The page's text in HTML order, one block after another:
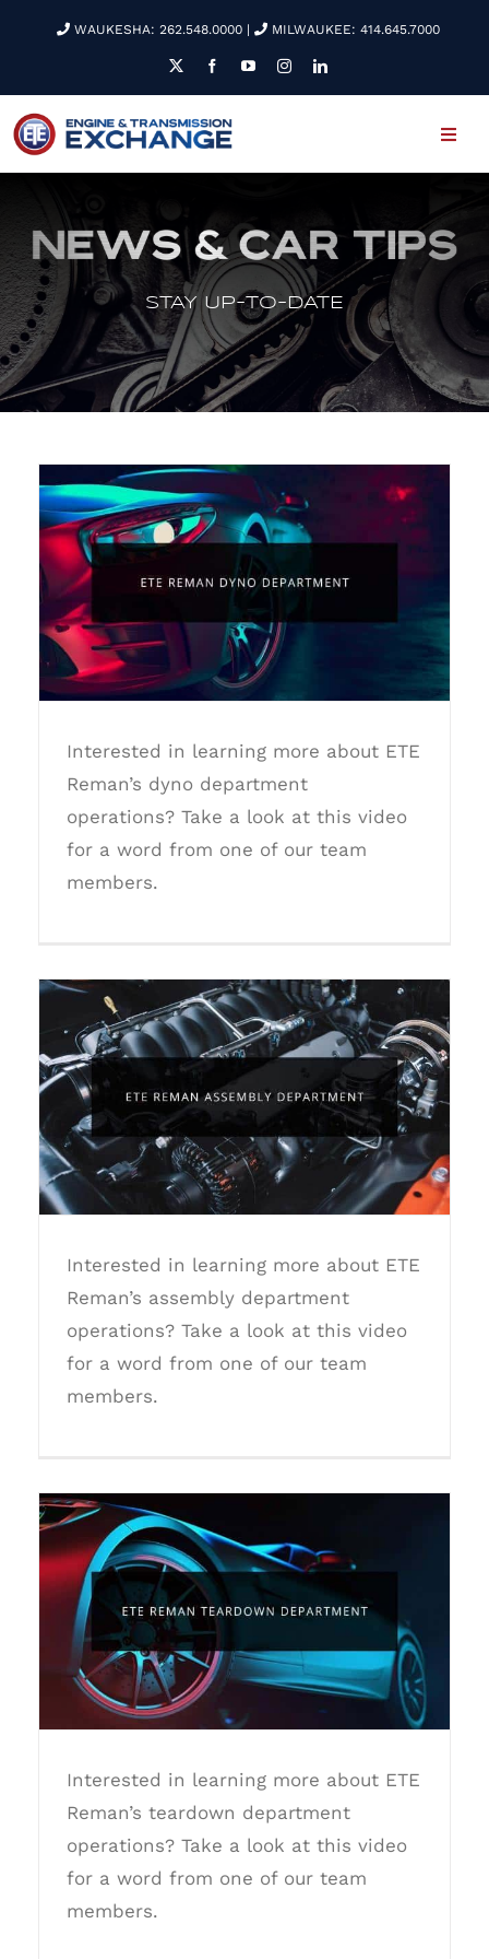
WAUKESHA: 262.548.0000 | MILWAUKEE: 414.645.7000
EMPLOYMENT
SERVICES
NEWS & TIPS
FREE QUOTE
STAY UP-TO-DATE
ETE Reman Dyno Department
Interested in learning more about ETE
Reman’s dyno department
operations? Take a look at this video
for a word from one of our team
members.
ETE Reman Assembly Department
Interested in learning more about ETE
Reman’s assembly department
operations? Take a look at this video
for a word from one of our team
members.
ETE Reman Teardown Department
Interested in learning more about ETE
Reman’s teardown department
operations? Take a look at this video
for a word from one of our team
members.